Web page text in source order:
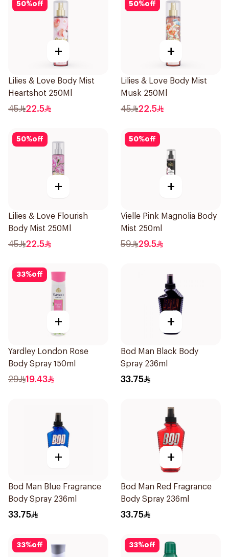
50%off
+
Lilies & Love Body Mist
Heartshot 250Ml
45 22.5
50%off
+
Lilies & Love Body Mist
Musk 250Ml
45 22.5
50%off
+
Lilies & Love Flourish
Body Mist 250Ml
45 22.5
50%off
+
Vielle Pink Magnolia Body
Mist 250ml
59 29.5
33%off
+
Yardley London Rose
Body Spray 150ml
29 19.43
+
Bod Man Black Body
Spray 236ml
33.75
+
Bod Man Blue Fragrance
Body Spray 236ml
33.75
+
Bod Man Red Fragrance
Body Spray 236ml
33.75
33%off 33%off